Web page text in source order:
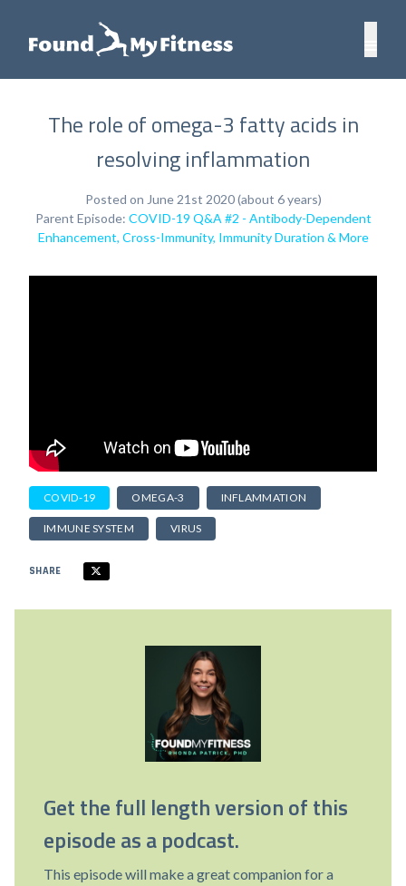
The role of omega-3 fatty acids in
resolving inflammation
Posted on June 21st 2020 (about 6 years)
Parent Episode: COVID-19 Q&A #2 - Antibody-Dependent
Enhancement, Cross-Immunity, Immunity Duration & More
COVID-19 OMEGA-3 INFLAMMATION
IMMUNE SYSTEM VIRUS
SHARE
Get the full length version of this
episode as a podcast.
This episode will make a great companion for a